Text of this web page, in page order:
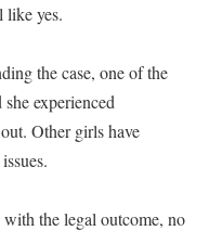
like yes.
the case, one of the
experienced
Other girls have
with the legal outcome, no